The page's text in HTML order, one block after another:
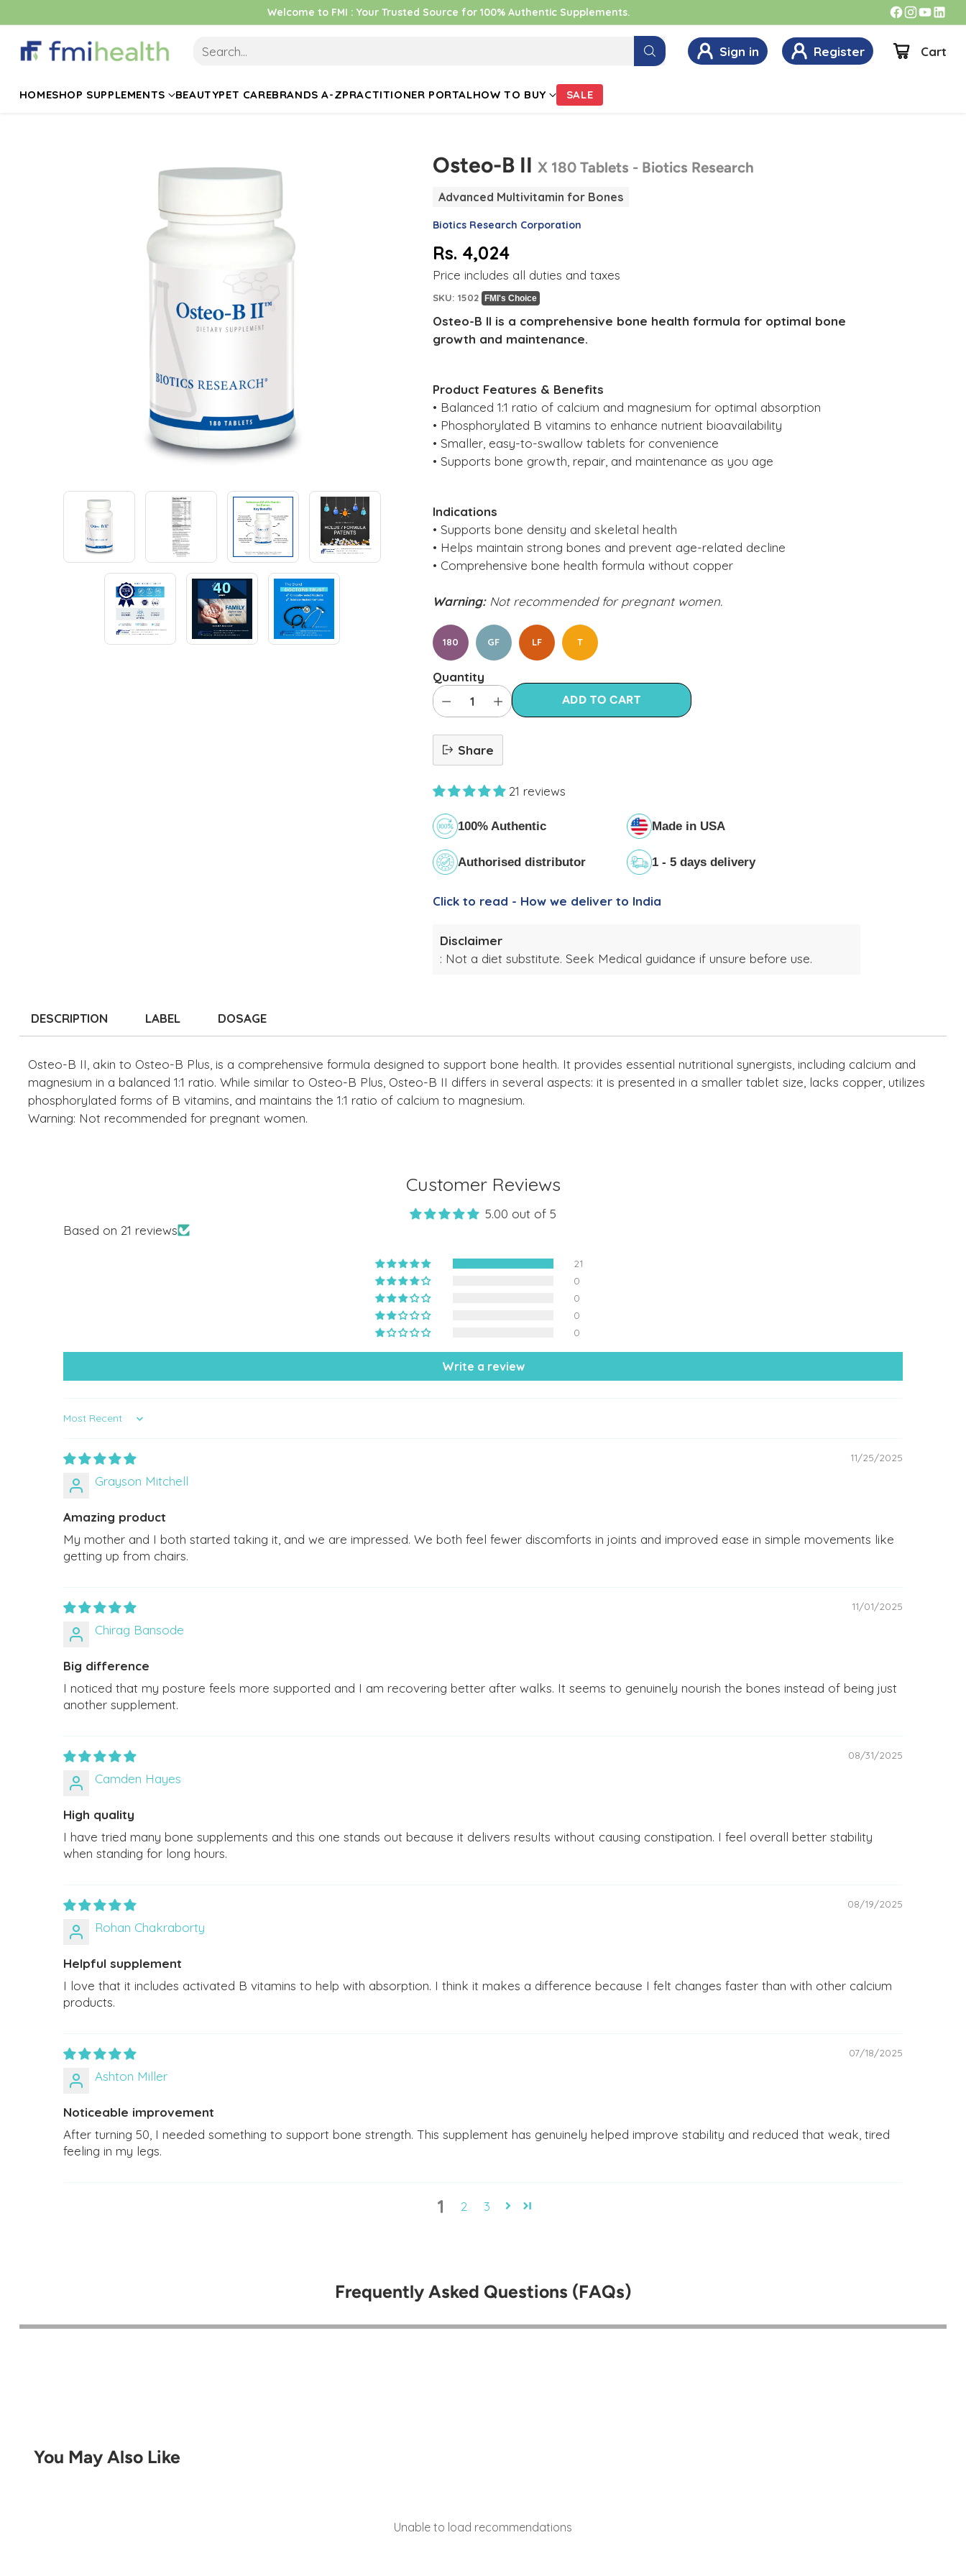
Welcome to FMI : Your Trusted Source for 100% Authentic Supplements.
Search… Sign in Register Cart
HOMESHOP SUPPLEMENTS BEAUTYPET CAREBRANDS A-ZPRACTITIONER PORTALHOW TO BUY SALE
Osteo-B II X 180 Tablets - Biotics Research
Advanced Multivitamin for Bones
Biotics Research Corporation
Regular
price
Rs. 4,024
Price includes all duties and taxes
SKU: 1502 FMI's Choice
Osteo-B II is a comprehensive bone health formula for optimal bone
growth and maintenance.
Product Features & Benefits
• Balanced 1:1 ratio of calcium and magnesium for optimal absorption
• Phosphorylated B vitamins to enhance nutrient bioavailability
• Smaller, easy-to-swallow tablets for convenience
• Supports bone growth, repair, and maintenance as you age
Indications
• Supports bone density and skeletal health
• Helps maintain strong bones and prevent age-related decline
• Comprehensive bone health formula without copper
Warning: Not recommended for pregnant women.
180 GF LF T
Quantity
ADD TO CART
Share
21 reviews
100% Authentic Made in USA
Authorised distributor 1 - 5 days delivery
Click to read - How we deliver to India
Disclaimer
: Not a diet substitute. Seek Medical guidance if unsure before use.
your
DESCRIPTION LABEL DOSAGE
Osteo-B II, akin to Osteo-B Plus, is a comprehensive formula designed to support bone health. It provides essential nutritional synergists, including calcium and
magnesium in a balanced 1:1 ratio. While similar to Osteo-B Plus, Osteo-B II differs in several aspects: it is presented in a smaller tablet size, lacks copper, utilizes
phosphorylated forms of B vitamins, and maintains the 1:1 ratio of calcium to magnesium.
Warning: Not recommended for pregnant women.
Customer Reviews
5.00 out of 5
Based on 21 reviews
21
0
0
0
0
Write a review
Sort by
11/25/2025
Grayson Mitchell
Amazing product
My mother and I both started taking it, and we are impressed. We both feel fewer discomforts in joints and improved ease in simple movements like
getting up from chairs.
11/01/2025
Chirag Bansode
Big difference
I noticed that my posture feels more supported and I am recovering better after walks. It seems to genuinely nourish the bones instead of being just
another supplement.
08/31/2025
Camden Hayes
High quality
I have tried many bone supplements and this one stands out because it delivers results without causing constipation. I feel overall better stability
when standing for long hours.
08/19/2025
Rohan Chakraborty
Helpful supplement
I love that it includes activated B vitamins to help with absorption. I think it makes a difference because I felt changes faster than with other calcium
products.
07/18/2025
Ashton Miller
Noticeable improvement
After turning 50, I needed something to support bone strength. This supplement has genuinely helped improve stability and reduced that weak, tired
feeling in my legs.
1 2 3
Frequently Asked Questions (FAQs)
You May Also Like
Unable to load recommendations